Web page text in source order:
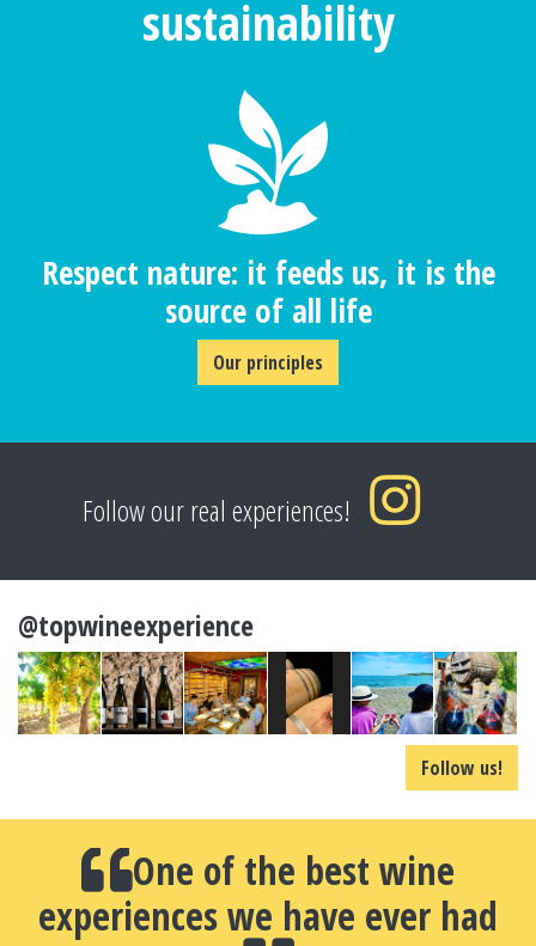
sustainability
Respect nature: it feeds us, it is the
source of all life
Our principles
Follow our real experiences!
@topwineexperience
Follow us!
One of the best wine
experiences we have ever had